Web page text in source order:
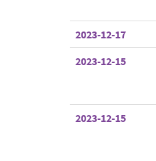
2023-12-17
2023-12-15
2023-12-15